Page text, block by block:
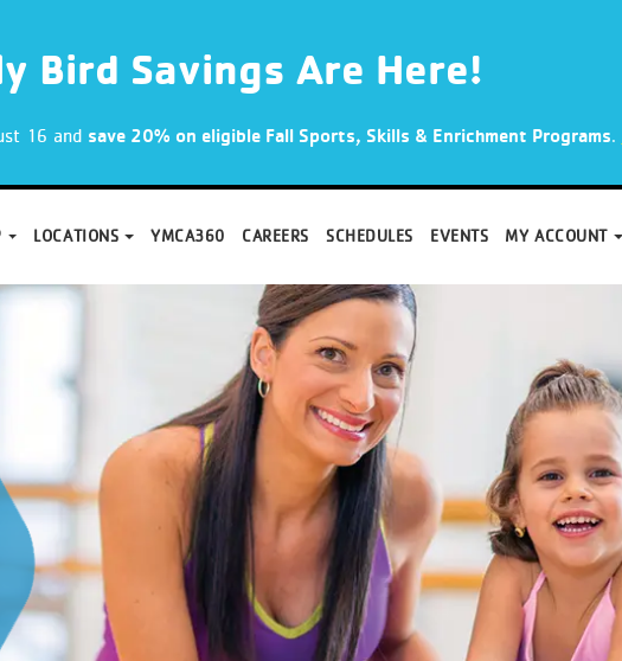
Bird Savings Are Here!
16 and save 20% on eligible Fall Sports, Skills & Enrichment Programs.
LOCATIONS YMCA360 CAREERS SCHEDULES EVENTS MY ACCOUNT